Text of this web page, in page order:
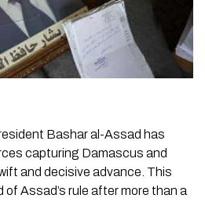
Bashar al-Assad has
capturing Damascus and
and decisive advance. This
Assad’s rule after more than a